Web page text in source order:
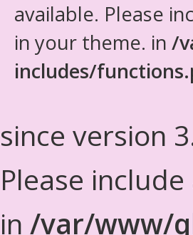
available. Please
in your theme. in /
includes/
since version
Please
in /var/www/